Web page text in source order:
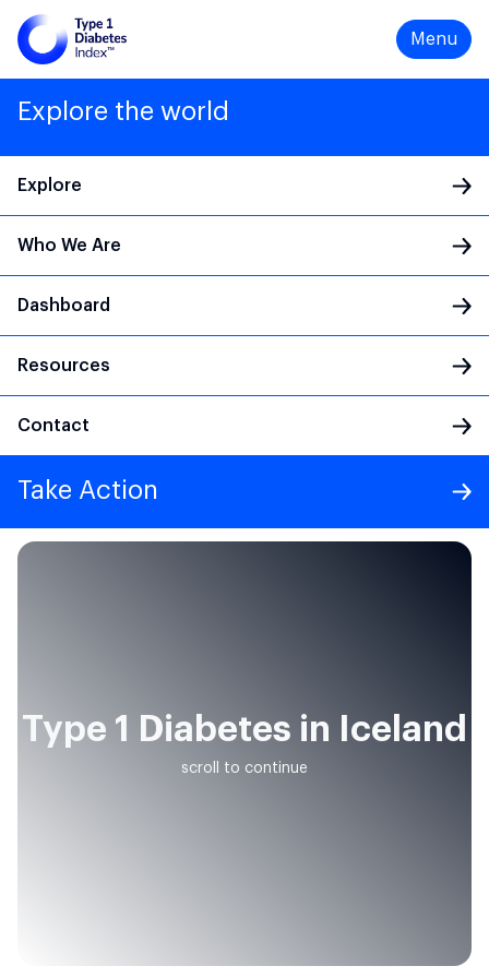
Main Navigation
Menu
Explore the world
Explore
Who We Are
Dashboard
Resources
Contact
Take Action
Type 1 Diabetes in Iceland
scroll to continue